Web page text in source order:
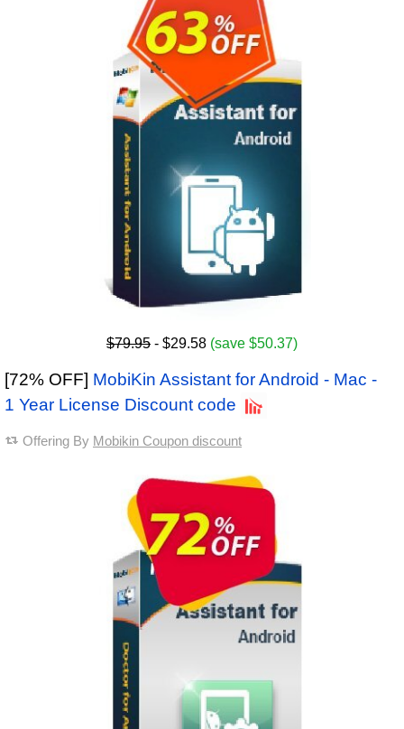
$79.95 - $29.58 (save $50.37)
[72% OFF] MobiKin Assistant for Android - Mac -
1 Year License Discount code
Offering By Mobikin Coupon discount